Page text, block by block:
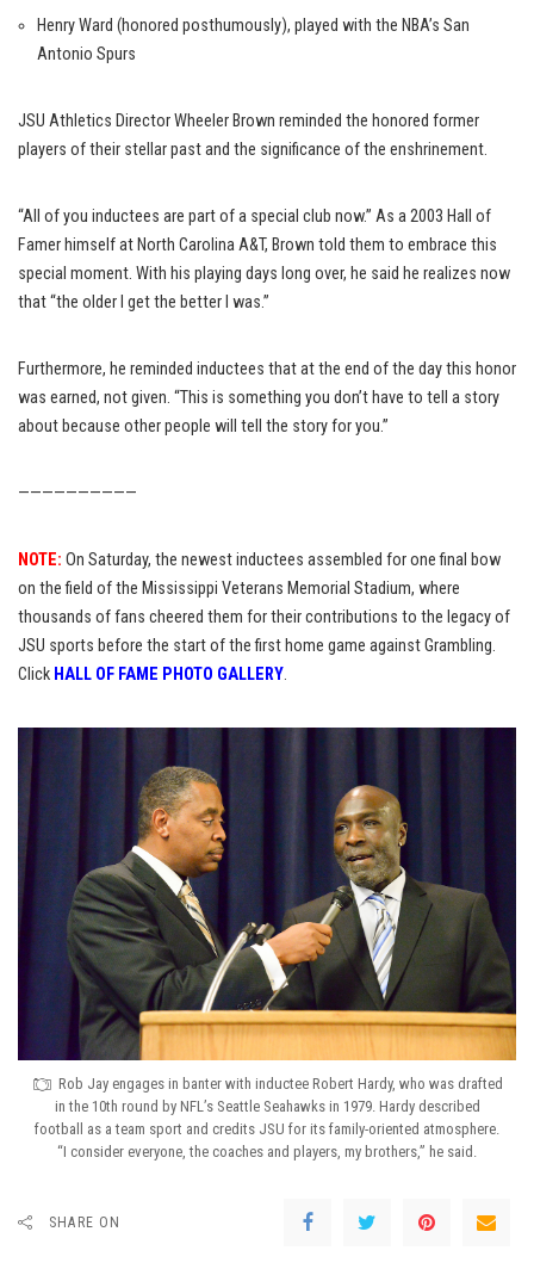
Henry Ward (honored posthumously), played with the NBA’s San
Antonio Spurs
JSU Athletics Director Wheeler Brown reminded the honored former
players of their stellar past and the significance of the enshrinement.
“All of you inductees are part of a special club now.” As a 2003 Hall of
Famer himself at North Carolina A&T, Brown told them to embrace this
special moment. With his playing days long over, he said he realizes now
that “the older I get the better I was.”
Furthermore, he reminded inductees that at the end of the day this honor
was earned, not given. “This is something you don’t have to tell a story
about because other people will tell the story for you.”
——————————
NOTE: On Saturday, the newest inductees assembled for one final bow
on the field of the Mississippi Veterans Memorial Stadium, where
thousands of fans cheered them for their contributions to the legacy of
JSU sports before the start of the first home game against Grambling.
Click HALL OF FAME PHOTO GALLERY.
Rob Jay engages in banter with inductee Robert Hardy, who was drafted
in the 10th round by NFL’s Seattle Seahawks in 1979. Hardy described
football as a team sport and credits JSU for its family-oriented atmosphere.
“I consider everyone, the coaches and players, my brothers,” he said.
SHARE ON